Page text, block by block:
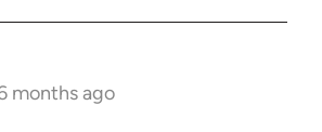
months ago